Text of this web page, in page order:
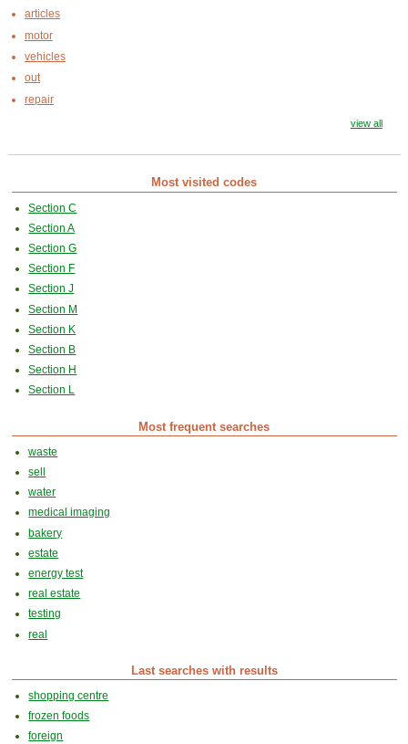
articles
motor
vehicles
out
repair
view all
Most visited codes
Section C
Section A
Section G
Section F
Section J
Section M
Section K
Section B
Section H
Section L
Most frequent searches
waste
sell
water
medical imaging
bakery
estate
energy test
real estate
testing
real
Last searches with results
shopping centre
frozen foods
foreign